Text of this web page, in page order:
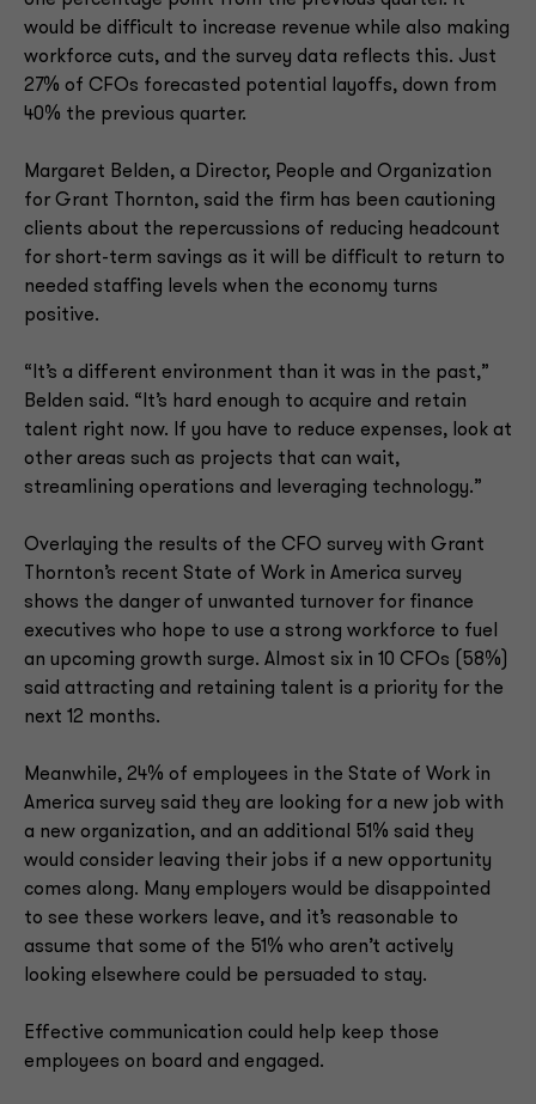
would be difficult to increase revenue while also making
workforce cuts, and the survey data reflects this. Just
27% of CFOs forecasted potential layoffs, down from
40% the previous quarter.
Margaret Belden, a Director, People and Organization
for Grant Thornton, said the firm has been cautioning
clients about the repercussions of reducing headcount
for short-term savings as it will be difficult to return to
needed staffing levels when the economy turns
positive.
“It’s a different environment than it was in the past,”
Belden said. “It’s hard enough to acquire and retain
talent right now. If you have to reduce expenses, look at
other areas such as projects that can wait,
streamlining operations and leveraging technology.”
Overlaying the results of the CFO survey with Grant
Thornton’s recent State of Work in America survey
shows the danger of unwanted turnover for finance
executives who hope to use a strong workforce to fuel
an upcoming growth surge. Almost six in 10 CFOs (58%)
said attracting and retaining talent is a priority for the
next 12 months.
Meanwhile, 24% of employees in the State of Work in
America survey said they are looking for a new job with
a new organization, and an additional 51% said they
would consider leaving their jobs if a new opportunity
comes along. Many employers would be disappointed
to see these workers leave, and it’s reasonable to
assume that some of the 51% who aren’t actively
looking elsewhere could be persuaded to stay.
Effective communication could help keep those
employees on board and engaged.